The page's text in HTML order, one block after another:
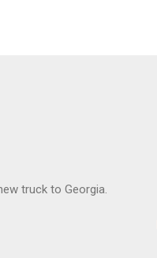
truck to Georgia.